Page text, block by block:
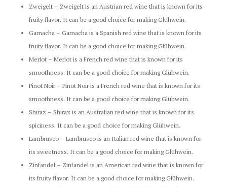
Zweigelt – Zweigelt is an Austrian red wine that is known for its
fruity flavor. It can be a good choice for making Glühwein.
Garnacha – Garnacha is a Spanish red wine that is known for its
fruity flavor. It can be a good choice for making Glühwein.
Merlot – Merlot is a French red wine that is known for its
smoothness. It can be a good choice for making Glühwein.
Pinot Noir – Pinot Noir is a French red wine that is known for its
smoothness. It can be a good choice for making Glühwein.
Shiraz – Shiraz is an Australian red wine that is known for its
spiciness. It can be a good choice for making Glühwein.
Lambrusco – Lambrusco is an Italian red wine that is known for
its sweetness. It can be a good choice for making Glühwein.
Zinfandel – Zinfandel is an American red wine that is known for
its fruity flavor. It can be a good choice for making Glühwein.